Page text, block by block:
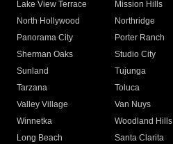
Lake View Terrace
Mission Hills
North Hollywood
Northridge
Panorama City
Porter Ranch
Sherman Oaks
Studio City
Sunland
Tujunga
Tarzana
Toluca
Valley Village
Van Nuys
Winnetka
Woodland Hills
Long Beach
Santa Clarita